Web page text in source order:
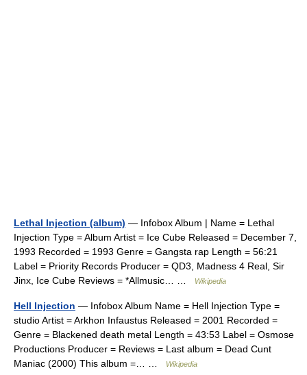
Lethal Injection (album) — Infobox Album | Name = Lethal
Injection Type = Album Artist = Ice Cube Released = December 7,
1993 Recorded = 1993 Genre = Gangsta rap Length = 56:21
Label = Priority Records Producer = QD3, Madness 4 Real, Sir
Jinx, Ice Cube Reviews = *Allmusic… …
Wikipedia
Hell Injection — Infobox Album Name = Hell Injection Type =
studio Artist = Arkhon Infaustus Released = 2001 Recorded =
Genre = Blackened death metal Length = 43:53 Label = Osmose
Productions Producer = Reviews = Last album = Dead Cunt
Maniac (2000) This album =… …
Wikipedia